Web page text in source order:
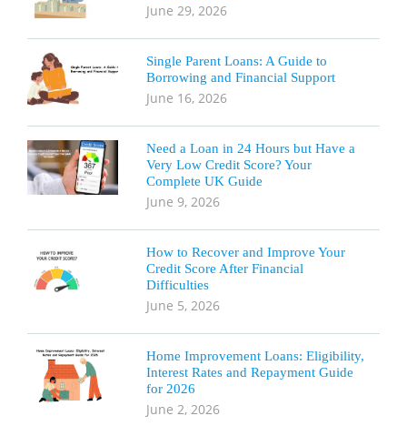
June 29, 2026
Single Parent Loans: A Guide to
Borrowing and Financial Support
June 16, 2026
Need a Loan in 24 Hours but Have a
Very Low Credit Score? Your
Complete UK Guide
June 9, 2026
How to Recover and Improve Your
Credit Score After Financial
Difficulties
June 5, 2026
Home Improvement Loans: Eligibility,
Interest Rates and Repayment Guide
for 2026
June 2, 2026